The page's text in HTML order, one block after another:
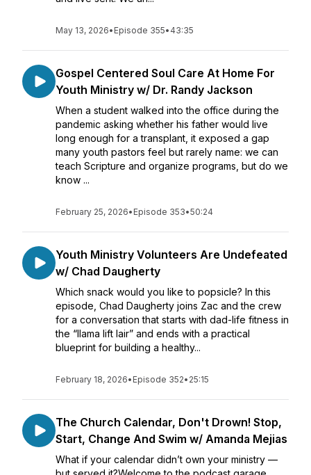
May 13, 2026• Episode 355• 43:35
Gospel Centered Soul Care At Home For
Youth Ministry w/ Dr. Randy Jackson
When a student walked into the office during the
pandemic asking whether his father would live
long enough for a transplant, it exposed a gap
many youth pastors feel but rarely name: we can
teach Scripture and organize programs, but do we
know ...
February 25, 2026• Episode 353•50:24
Youth Ministry Volunteers Are Undefeated
w/ Chad Daugherty
Which snack would you like to popsicle? In this
episode, Chad Daugherty joins Zac and the crew
for a conversation that starts with dad-life fitness in
the “llama lift lair” and ends with a practical
blueprint for building a healthy...
February 18, 2026• Episode 352• 25:15
The Church Calendar, Don't Drown! Stop,
Start, Change And Swim w/ Amanda Mejias
What if your calendar didn’t own your ministry —